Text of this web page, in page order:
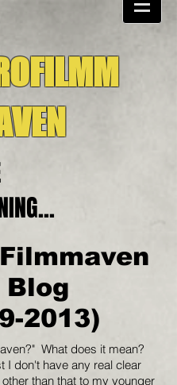
Blog
2013)
What does it mean?
I don't have any real clear
than that to my younger